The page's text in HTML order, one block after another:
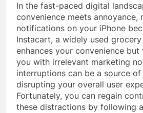
In the fast-paced digital
convenience meets annoyance,
notifications on your iPhone
Instacart, a widely used
enhances your convenience
you with irrelevant marketing
interruptions can be a source
disrupting your overall user
Fortunately, you can regain
these distractions by following